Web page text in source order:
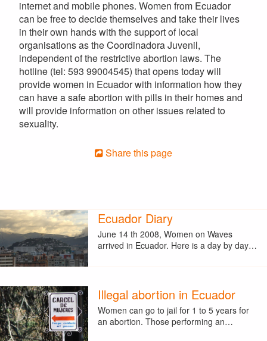
internet and mobile phones. Women from Ecuador
can be free to decide themselves and take their lives
in their own hands with the support of local
organisations as the Coordinadora Juvenil,
independent of the restrictive abortion laws. The
hotline (tel: 593 99004545) that opens today will
provide women in Ecuador with information how they
can have a safe abortion with pills in their homes and
will provide information on other issues related to
sexuality.
Share this page
Ecuador Diary
June 14 th 2008, Women on Waves
arrived in Ecuador. Here is a day by day…
Illegal abortion in Ecuador
Women can go to jail for 1 to 5 years for
an abortion. Those performing an…